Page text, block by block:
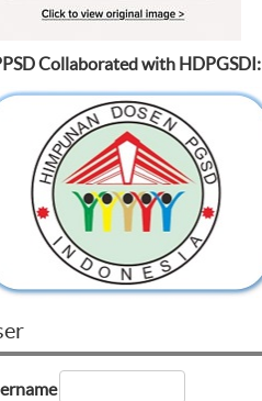
Collaborated with HDPGSDI: